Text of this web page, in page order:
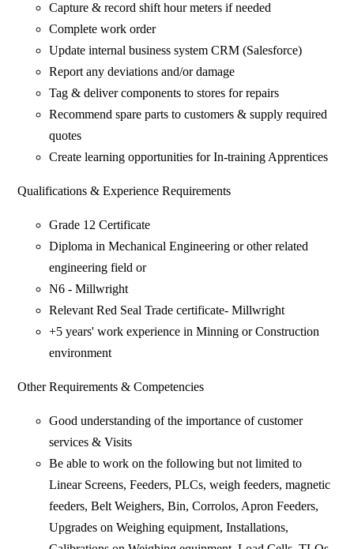
Capture & record shift hour meters if needed
Complete work order
Update internal business system CRM (Salesforce)
Report any deviations and/or damage
Tag & deliver components to stores for repairs
Recommend spare parts to customers & supply required
quotes
Create learning opportunities for In-training Apprentices
Qualifications & Experience Requirements
Grade 12 Certificate
Diploma in Mechanical Engineering or other related
engineering field or
N6 - Millwright
Relevant Red Seal Trade certificate- Millwright
+5 years' work experience in Minning or Construction
environment
Other Requirements & Competencies
Good understanding of the importance of customer
services & Visits
Be able to work on the following but not limited to
Linear Screens, Feeders, PLCs, weigh feeders, magnetic
feeders, Belt Weighers, Bin, Corrolos, Apron Feeders,
Upgrades on Weighing equipment, Installations,